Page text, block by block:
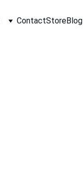
ContactStoreBlog